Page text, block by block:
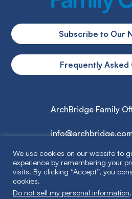
Subscribe to Our
Frequently Asked
ArchBridge Family
314 727 4600
We use cookies on our website to
experience by remembering your
visits. By clicking “Accept”, you
cookies.
Do not sell my personal information.